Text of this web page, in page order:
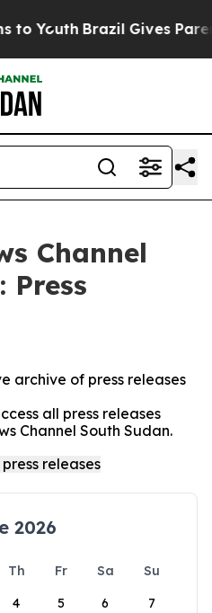
Youth Brazil Gives
Channel
Press
archive of press releases
all press releases
Channel South Sudan.
2026
Th Fr Sa
Su
4 5 6 7